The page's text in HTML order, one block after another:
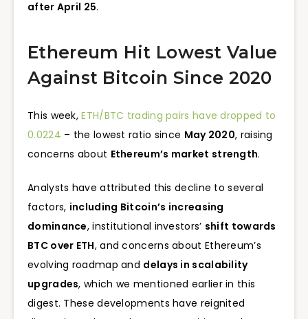
after April 25.
Ethereum Hit Lowest Value
Against Bitcoin Since 2020
This week,ETH/BTC trading pairs have dropped to
0.0224 – the lowest ratio since May 2020, raising
concerns about Ethereum’s market strength.
Analysts have attributed this decline to several
factors, including Bitcoin’s increasing
dominance, institutional investors’ shift towards
BTC over ETH, and concerns about Ethereum’s
evolving roadmap and delays in scalability
upgrades, which we mentioned earlier in this
digest. These developments have reignited